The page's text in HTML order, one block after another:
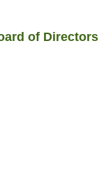
of Directors